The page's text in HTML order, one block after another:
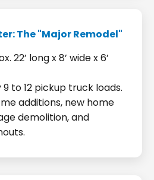
The "Major Remodel"
22’ long x 8’ wide x 6’
to 12 pickup truck loads.
additions, new home
demolition, and